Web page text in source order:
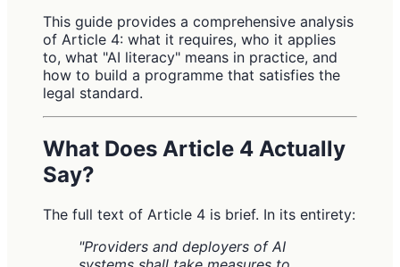
This guide provides a comprehensive analysis
of Article 4: what it requires, who it applies
to, what "AI literacy" means in practice, and
how to build a programme that satisfies the
legal standard.
What Does Article 4 Actually
Say?
The full text of Article 4 is brief. In its entirety:
"Providers and deployers of AI